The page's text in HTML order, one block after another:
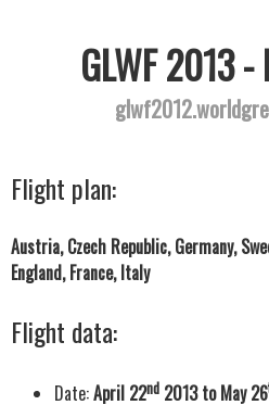
GLWF 2013
Flight plan:
Austria, Czech Republic, Germany,
England, France, Italy
Flight data:
Date:April 22nd 2013 to May 26